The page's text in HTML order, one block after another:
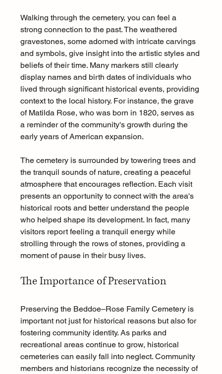
Walking through the cemetery, you can feel a
strong connection to the past. The weathered
gravestones, some adorned with intricate carvings
and symbols, give insight into the artistic styles and
beliefs of their time. Many markers still clearly
display names and birth dates of individuals who
lived through significant historical events, providing
context to the local history. For instance, the grave
of Matilda Rose, who was born in 1820, serves as
a reminder of the community's growth during the
early years of American expansion.
The cemetery is surrounded by towering trees and
the tranquil sounds of nature, creating a peaceful
atmosphere that encourages reflection. Each visit
presents an opportunity to connect with the area's
historical roots and better understand the people
who helped shape its development. In fact, many
visitors report feeling a tranquil energy while
strolling through the rows of stones, providing a
moment of pause in their busy lives.
The Importance of Preservation
Preserving the Beddoe–Rose Family Cemetery is
important not just for historical reasons but also for
fostering community identity. As parks and
recreational areas continue to grow, historical
cemeteries can easily fall into neglect. Community
members and historians recognize the necessity of